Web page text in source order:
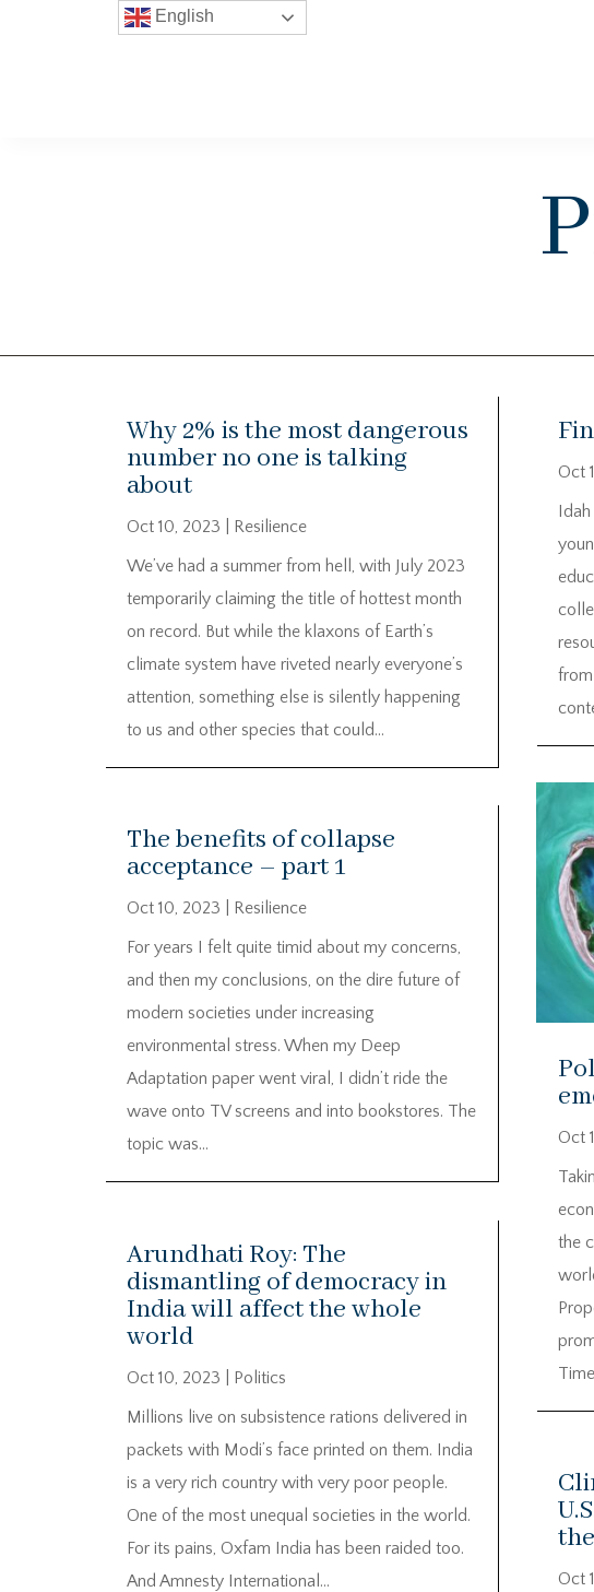
Why 2% is the most dangerous
number no one is talking
about
Oct 10, 2023
Resilience
We’ve had a summer from hell, with July 2023
temporarily claiming the title of hottest month
on record. But while the klaxons of Earth’s
climate system have riveted nearly everyone’s
attention, something else is silently happening
to us and other species that could...
The benefits of collapse
acceptance – part 1
Oct 10, 2023
Resilience
For years I felt quite timid about my concerns,
and then my conclusions, on the dire future of
modern societies under increasing
environmental stress. When my Deep
Adaptation paper went viral, I didn’t ride the
wave onto TV screens and into bookstores. The
topic was...
Arundhati Roy: The
dismantling of democracy in
India will affect the whole
world
Oct 10, 2023
Politics
Millions live on subsistence rations delivered in
packets with Modi’s face printed on them. India
is a very rich country with very poor people.
One of the most unequal societies in the world.
For its pains, Oxfam India has been raided too.
And Amnesty International...
Oct
Oct
the
Oct
English